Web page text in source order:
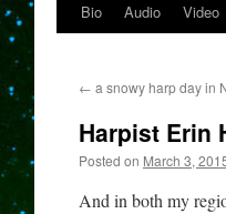
Skip
content
Bio Audio Video
← a snowy harp day in
Harpist Erin
Posted on March 3,
And in both my